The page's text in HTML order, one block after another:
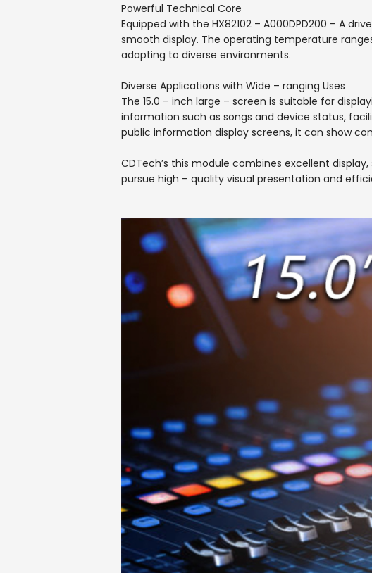
Powerful Technical Core
Equipped with the HX82102 – A000DPD200 – A
smooth display. The operating temperature
adapting to diverse environments.
Diverse Applications with Wide – ranging Uses
The 15.0 – inch large – screen is suitable for
information such as songs and device status,
public information display screens, it can show
CDTech’s this module combines excellent
pursue high – quality visual presentation and